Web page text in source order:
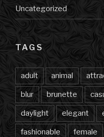
Uncategorized
TAGS
adult animal
blur brunette
daylight elegant
fashionable female